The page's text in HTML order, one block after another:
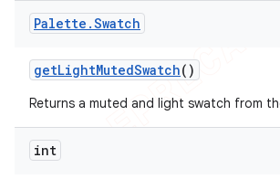
Palette .Swatch
getLightMutedSwatch()
Returns a muted and light swatch from
int